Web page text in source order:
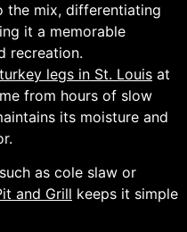
the mix, differentiating
it a memorable
recreation.
legs in St. Louis at
from hours of slow
its moisture and
as cole slaw or
and Grill keeps it simple